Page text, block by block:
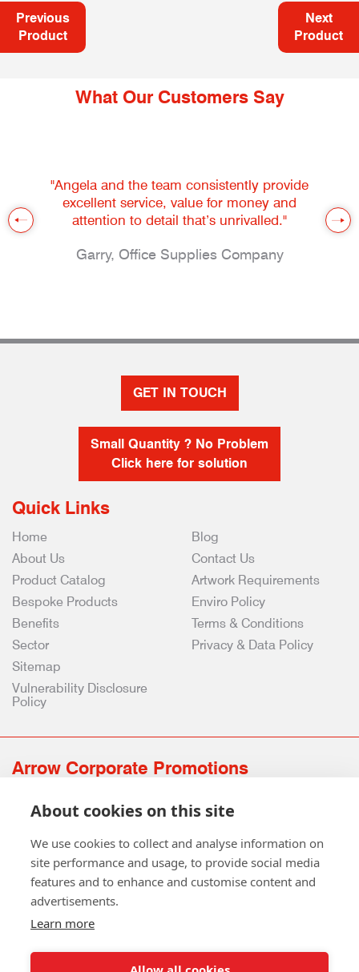
Previous
Product
Next
Product
What Our Customers Say
"Angela and the team consistently provide
excellent service, value for money and
attention to detail that’s unrivalled."
Garry, Office Supplies Company
GET IN TOUCH
Small Quantity ? No Problem
Click here for solution
Quick Links
Home
About Us
Product Catalog
Bespoke Products
Benefits
Sector
Blog
Contact Us
Artwork Requirements
Enviro Policy
Terms & Conditions
Privacy & Data Policy
Sitemap
Vulnerability Disclosure
Policy
Arrow Corporate Promotions
0141 639 4210 | 01224 516 654
info@arrowcorporate.co.uk
About cookies on this site
We use cookies to collect and analyse information on
site performance and usage, to provide social media
features and to enhance and customise content and
advertisements.
Learn more